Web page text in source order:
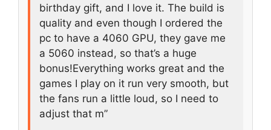
birthday gift, and I love it. The build is
quality and even though I ordered the
pc to have a 4060 GPU, they gave me
a 5060 instead, so that’s a huge
bonus!Everything works great and the
games I play on it run very smooth, but
the fans run a little loud, so I need to
adjust that m”